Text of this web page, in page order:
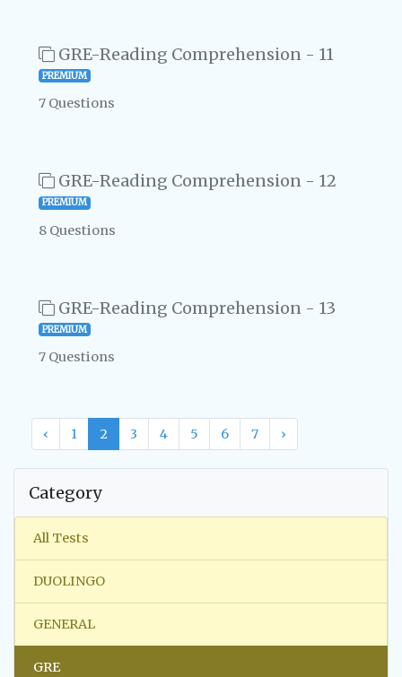
GRE-Reading Comprehension - 11
PREMIUM
7 Questions
GRE-Reading Comprehension - 12
PREMIUM
8 Questions
GRE-Reading Comprehension - 13
PREMIUM
7 Questions
‹ 1 2 3 4 5 6 7 ›
Category
All Tests
DUOLINGO
GENERAL
GRE